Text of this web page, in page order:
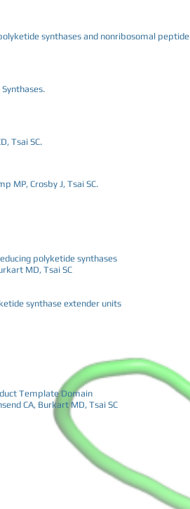
synthases and nonribosomal peptide
Tsai SC.
MP, Crosby J, Tsai SC.
polyketide synthases
MD, Tsai SC
synthase extender units
Template Domain
CA, Burkart MD, Tsai SC